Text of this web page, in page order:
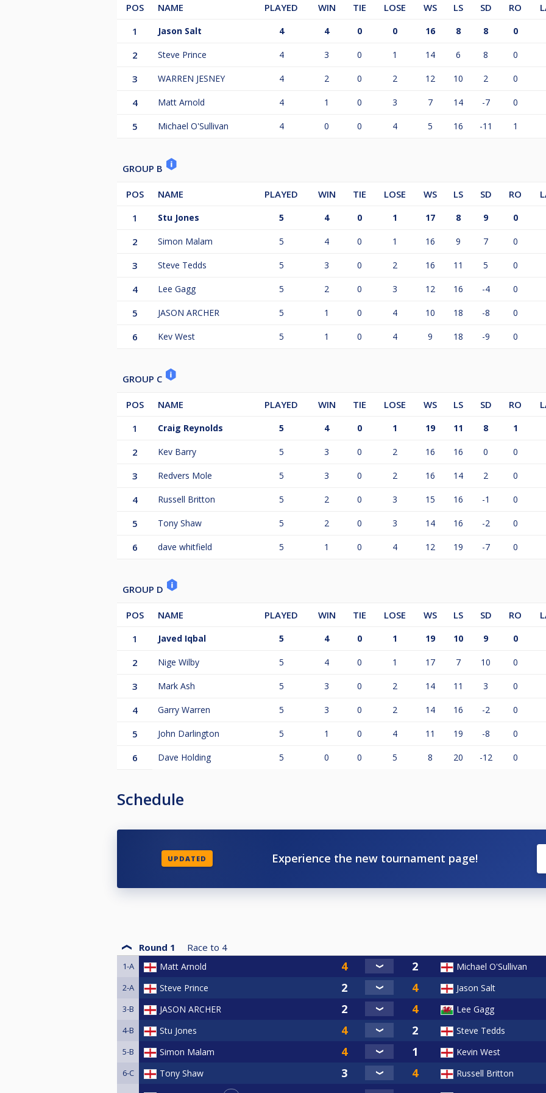
POS NAME PLAYED WIN TIE LOSE WS LS SD RO
1
Jason Salt 4 4 0 0 16 8 8 0
2 Steve Prince 4 3 0 1 14 6 8 0
3 WARREN JESNEY 4 2 0 2 12 10 2 0
4 Matt Arnold 4 1 0 3 7 14 -7 0
5 Michael O'Sullivan 4 0 0 4 5 16 -11 1
GROUP B
POS NAME PLAYED WIN TIE LOSE WS LS SD RO
1
Stu Jones 5 4 0 1 17 8 9 0
2 Simon Malam 5 4 0 1 16 9 7 0
3 Steve Tedds 5 3 0 2 16 11 5 0
4 Lee Gagg 5 2 0 3 12 16 -4 0
5 JASON ARCHER 5 1 0 4 10 18 -8 0
6 Kev West 5 1 0 4 9 18 -9 0
GROUP C
POS NAME PLAYED WIN TIE LOSE WS LS SD RO
1
Craig Reynolds 5 4 0 1 19 11 8 1
2 Kev Barry 5 3 0 2 16 16 0 0
3 Redvers Mole 5 3 0 2 16 14 2 0
4 Russell Britton 5 2 0 3 15 16 -1 0
5 Tony Shaw 5 2 0 3 14 16 -2 0
6 dave whitfield 5 1 0 4 12 19 -7 0
GROUP D
POS NAME PLAYED WIN TIE LOSE WS LS SD RO
1
Javed Iqbal 5 4 0 1 19 10 9 0
2 Nige Wilby 5 4 0 1 17 7 10 0
3 Mark Ash 5 3 0 2 14 11 3 0
4 Garry Warren 5 3 0 2 14 16 -2 0
5 John Darlington 5 1 0 4 11 19 -8 0
6 Dave Holding 5 0 0 5 8 20 -12 0
Schedule
UPDATED Experience the new tournament page!
Round 1 Race to 4
1-A Matt Arnold Michael O'Sullivan
2-A Steve Prince Jason Salt
3-B JASON ARCHER Lee Gagg
4-B Stu Jones Steve Tedds
5-B Simon Malam Kevin West
6-C Tony Shaw Russell Britton